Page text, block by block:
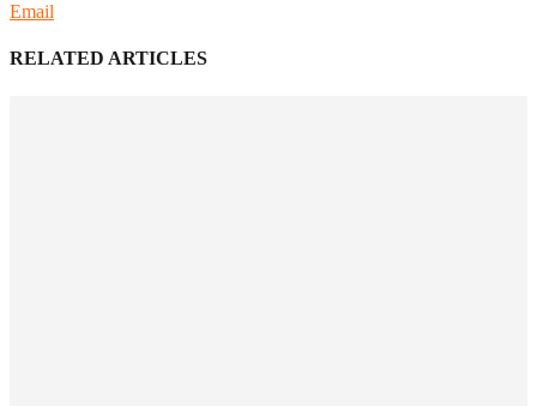
Email
RELATED ARTICLES